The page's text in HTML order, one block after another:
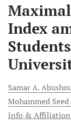
Index
Samar A.
Mohammed Seed
Info &